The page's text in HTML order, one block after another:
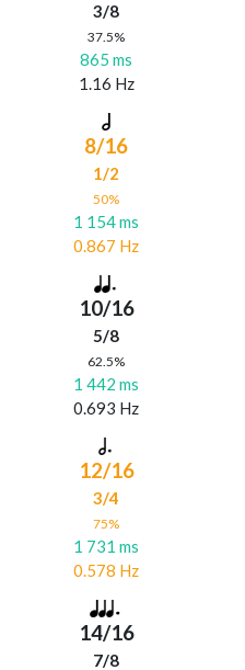
3/8
37.5%
865 ms
1.16 Hz
8/16
1/2
50%
1 154 ms
0.867 Hz
10/16
5/8
62.5%
1 442 ms
0.693 Hz
12/16
3/4
75%
1 731 ms
0.578 Hz
14/16
7/8